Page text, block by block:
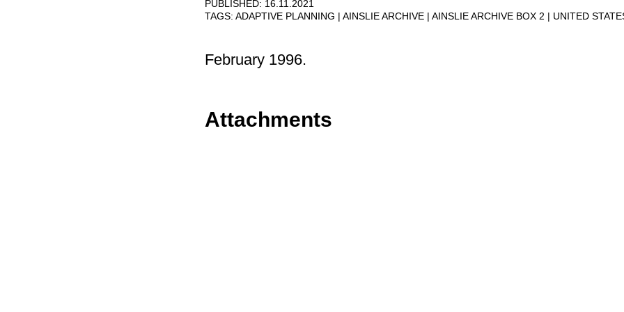
PUBLISHED: 16.11.2021
TAGS: ADAPTIVE PLANNING AINSLIE ARCHIVE AINSLIE ARCHIVE BOX 2 UNITED
February 1996.
Attachments